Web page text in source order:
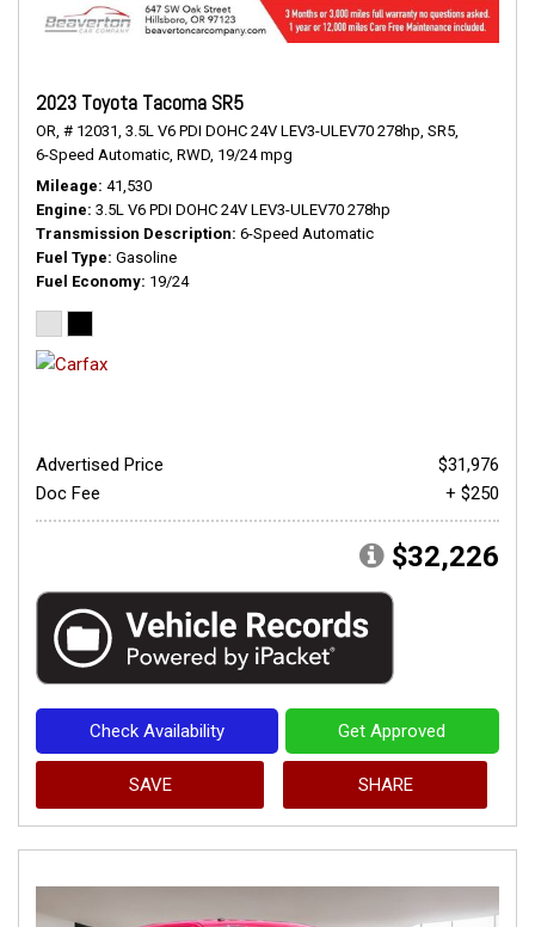
2023 Toyota Tacoma SR5
OR, # 12031, 3.5L V6 PDI DOHC 24V LEV3-ULEV70 278hp, SR5,
6-Speed Automatic, RWD, 19/24 mpg
Mileage 41,530
Engine 3.5L V6 PDI DOHC 24V LEV3-ULEV70 278hp
Transmission Description 6-Speed Automatic
Fuel Type Gasoline
Fuel Economy 19/24
Advertised Price
$31,976
Doc Fee
+ $250
$32,226
Check Availability Get Approved
SAVE SHARE